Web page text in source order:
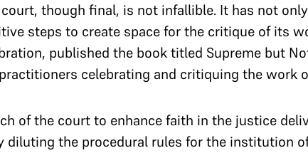
though final, is not infallible. It has not
steps to create space for the critique of its
published the book titled Supreme but
celebrating and critiquing the work
of the court to enhance faith in the justice
diluting the procedural rules for the institution